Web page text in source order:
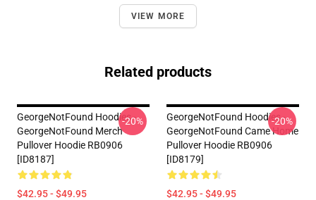
VIEW MORE
Related products
GeorgeNotFound Hoodies -
GeorgeNotFound Merch
Pullover Hoodie RB0906
[ID8187]
$42.95 - $49.95
-20%
GeorgeNotFound Hoodies -
GeorgeNotFound Came Home
Pullover Hoodie RB0906
[ID8179]
$42.95 - $49.95
-20%